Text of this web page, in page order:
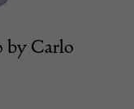
by Carlo